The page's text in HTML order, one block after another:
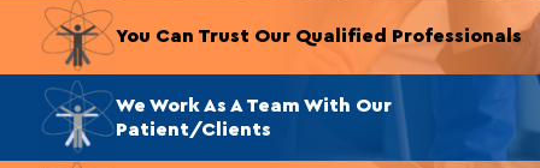
You Can Trust Our Qualified Professionals
We Work As A Team With Our
Patient/Clients